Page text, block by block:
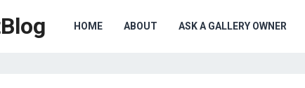
HOME ABOUT ASK A GALLERY OWNER